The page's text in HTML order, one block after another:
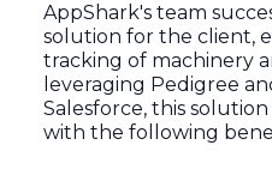
AppShark's team
solution for the client,
tracking of machinery
leveraging Pedigree
Salesforce, this
with the following